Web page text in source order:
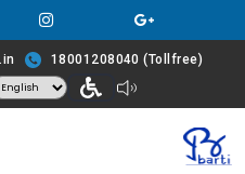
18001208040 (Tollfree)